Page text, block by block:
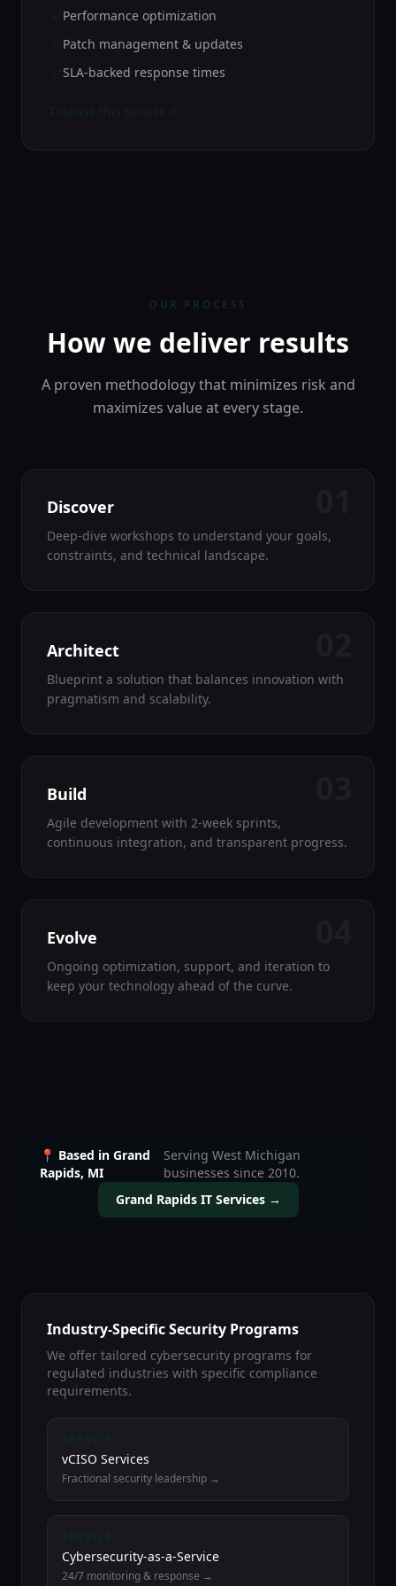
Performance optimization
Patch management & updates
SLA-backed response times
Discuss this service
OUR PROCESS
How we deliver results
A proven methodology that minimizes risk and
maximizes value at every stage.
Discover
Deep-dive workshops to understand your goals,
constraints, and technical landscape.
Architect
Blueprint a solution that balances innovation with
pragmatism and scalability.
Build
Agile development with 2-week sprints,
continuous integration, and transparent progress.
Evolve
Ongoing optimization, support, and iteration to
keep your technology ahead of the curve.
📍 Based in Grand
Rapids, MI
Serving West Michigan
businesses since 2010.
Grand Rapids IT Services →
Industry-Specific Security Programs
We offer tailored cybersecurity programs for
regulated industries with specific compliance
requirements.
vCISO Services
Fractional security leadership →
Cybersecurity-as-a-Service
24/7 monitoring & response →